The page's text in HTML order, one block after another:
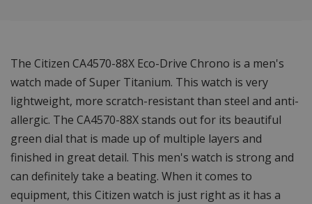
The Citizen CA4570-88X Eco-Drive Chrono is a men's
watch made of Super Titanium. This watch is very
lightweight, more scratch-resistant than steel and anti-
allergic. The CA4570-88X stands out for its beautiful
green dial that is made up of multiple layers and
finished in great detail. This men's watch is strong and
can definitely take a beating. When it comes to
equipment, this Citizen watch is just right as it has a